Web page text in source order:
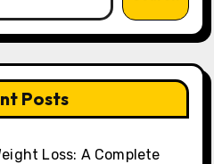
Posts
Loss: A Complete